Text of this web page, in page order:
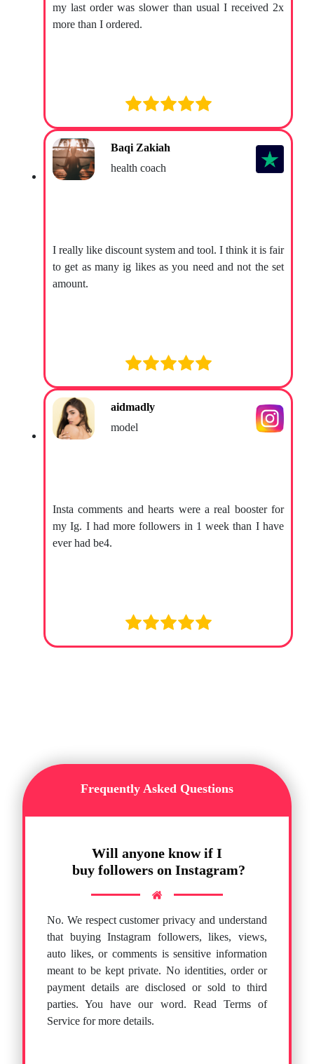
my last order was slower than usual I received 2x
more than I ordered.
Baqi Zakiah
health coach
I really like discount system and tool. I think it is fair
to get as many ig likes as you need and not the set
amount.
aidmadly
model
Insta comments and hearts were a real booster for
my Ig. I had more followers in 1 week than I have
ever had be4.
Frequently Asked Questions
Will anyone know if I
buy followers on Instagram?
No. We respect customer privacy and understand
that buying Instagram followers, likes, views,
auto likes, or comments is sensitive information
meant to be kept private. No identities, order or
payment details are disclosed or sold to third
parties. You have our word. Read Terms of
Service for more details.